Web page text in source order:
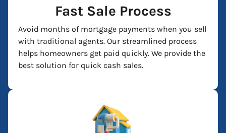
Fast Sale Process
Avoid months of mortgage payments when you sell
with traditional agents. Our streamlined process
helps homeowners get paid quickly. We provide the
best solution for quick cash sales.